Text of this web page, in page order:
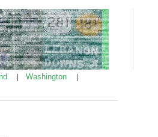
Washington